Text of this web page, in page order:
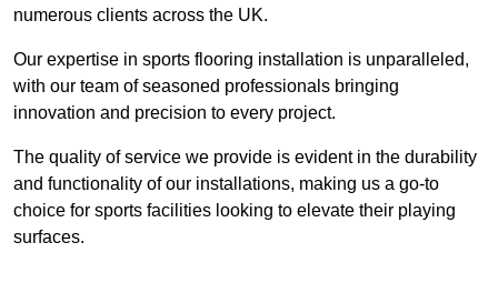
numerous clients across the UK.
Our expertise in sports flooring installation is unparalleled,
with our team of seasoned professionals bringing
innovation and precision to every project.
The quality of service we provide is evident in the durability
and functionality of our installations, making us a go-to
choice for sports facilities looking to elevate their playing
surfaces.